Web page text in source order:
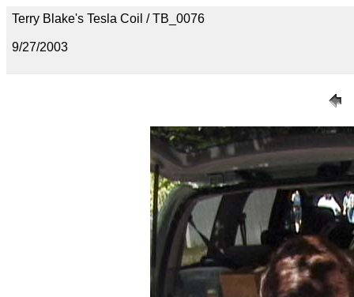
Terry Blake's Tesla Coil / TB_0076
9/27/2003